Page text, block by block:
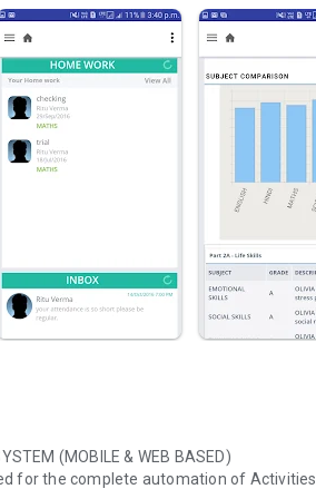
(MOBILE & WEB BASED)
for the complete automation of Activities